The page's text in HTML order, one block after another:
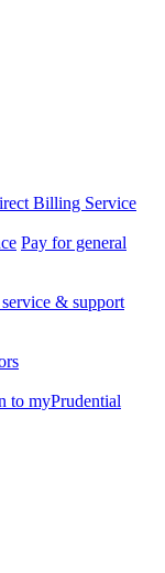
Billing Service
Pay for general
& support
to myPrudential